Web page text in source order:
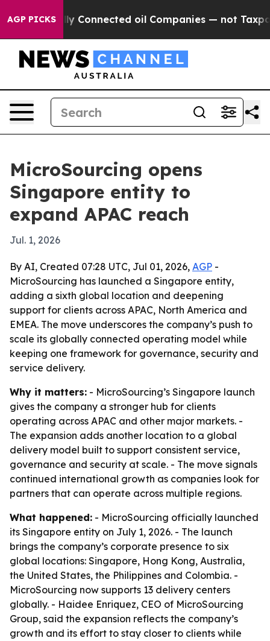
AGP PICKS
Politically Connected oil Companies — not
MicroSourcing opens
Singapore entity to
expand APAC reach
Jul. 1, 2026
By AI, Created 07:28 UTC, Jul 01, 2026, AGP -
MicroSourcing has launched a Singapore entity,
adding a sixth global location and deepening
support for clients across APAC, North America and
EMEA. The move underscores the company’s push to
scale its globally connected operating model while
keeping one framework for governance, security and
service delivery.
Why it matters: - MicroSourcing’s Singapore launch
gives the company a stronger hub for clients
operating across APAC and other major markets. -
The expansion adds another location to a global
delivery model built to support consistent service,
governance and security at scale. - The move signals
continued international growth as companies look for
partners that can operate across multiple regions.
What happened: - MicroSourcing officially launched
its Singapore entity on July 1, 2026. - The launch
brings the company’s corporate presence to six
global locations: Singapore, Hong Kong, Australia,
the United States, the Philippines and Colombia. -
MicroSourcing now supports 13 delivery centers
globally. - Haidee Enriquez, CEO of MicroSourcing
Group, said the expansion reflects the company’s
growth and its effort to stay closer to clients while